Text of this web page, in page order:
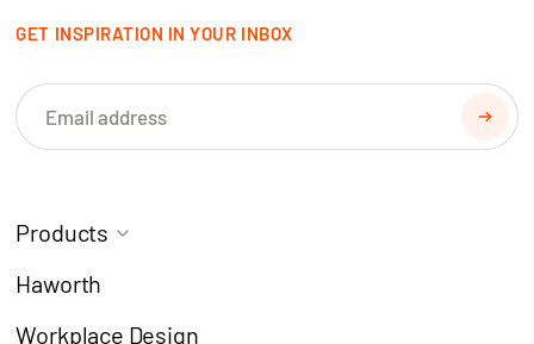
GET INSPIRATION IN YOUR INBOX
Products
Task Chairs
Meeting Chairs
Haworth
Workplace Design